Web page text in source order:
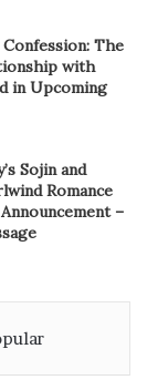
Confession: The
with
in Upcoming
Sojin and
Romance
–